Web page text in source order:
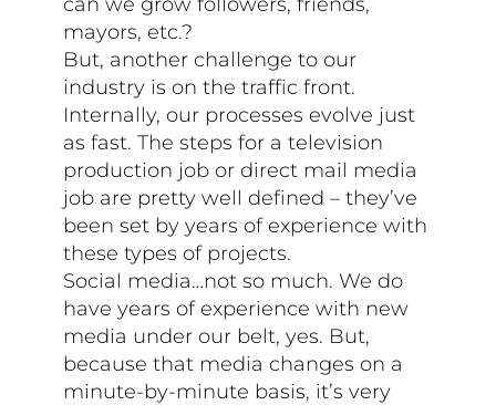
mayors, etc.?
But, another challenge to our
industry is on the traffic front.
Internally, our processes evolve just
as fast. The steps for a television
production job or direct mail media
job are pretty well defined – they’ve
been set by years of experience with
these types of projects.
Social media…not so much. We do
have years of experience with new
media under our belt, yes. But,
because that media changes on a
minute-by-minute basis, it’s very